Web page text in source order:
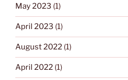
May 2023 (1)
April 2023 (1)
August 2022 (1)
April 2022 (1)